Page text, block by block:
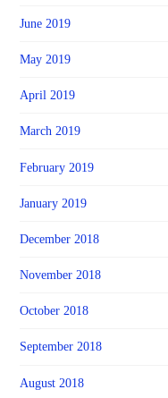
June 2019
May 2019
April 2019
March 2019
February 2019
January 2019
December 2018
November 2018
October 2018
September 2018
August 2018